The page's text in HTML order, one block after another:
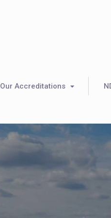
Our Accreditations